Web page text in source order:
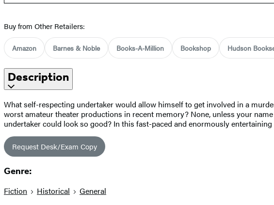
Buy from Other Retailers:
Amazon Barnes & Noble Books-A-Million Bookshop Hudson
Description
What self-respecting undertaker would allow himself to get involved in a
worst amateur theater productions in recent memory? None, unless your
undertaker could look so good? In this fast-paced and enormously
Request Desk/Exam Copy
Genre:
Fiction Historical General